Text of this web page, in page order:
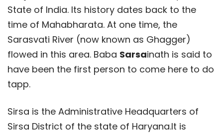
State of India. Its history dates back to the
time of Mahabharata. At one time, the
Sarasvati River (now known as Ghagger)
flowed in this area. Baba Sarsainath is said to
have been the first person to come here to do
tapp.
Sirsa is the Administrative Headquarters of
Sirsa District of the state of Haryana.It is